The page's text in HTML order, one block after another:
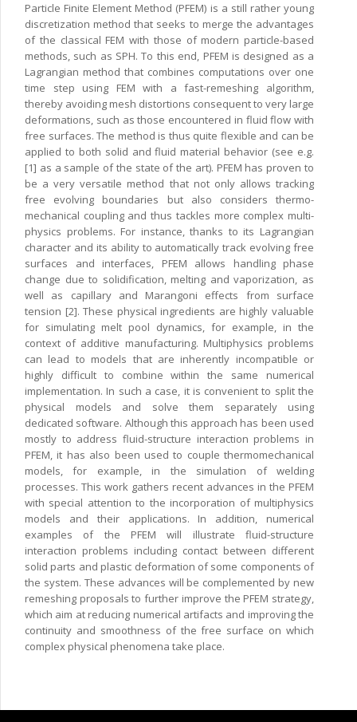
Particle Finite Element Method (PFEM) is a still rather young
discretization method that seeks to merge the advantages
of the classical FEM with those of modern particle-based
methods, such as SPH. To this end, PFEM is designed as a
Lagrangian method that combines computations over one
time step using FEM with a fast-remeshing algorithm,
thereby avoiding mesh distortions consequent to very large
deformations, such as those encountered in fluid flow with
free surfaces. The method is thus quite flexible and can be
applied to both solid and fluid material behavior (see e.g.
[1] as a sample of the state of the art). PFEM has proven to
be a very versatile method that not only allows tracking
free evolving boundaries but also considers thermo-
mechanical coupling and thus tackles more complex multi-
physics problems. For instance, thanks to its Lagrangian
character and its ability to automatically track evolving free
surfaces and interfaces, PFEM allows handling phase
change due to solidification, melting and vaporization, as
well as capillary and Marangoni effects from surface
tension [2]. These physical ingredients are highly valuable
for simulating melt pool dynamics, for example, in the
context of additive manufacturing. Multiphysics problems
can lead to models that are inherently incompatible or
highly difficult to combine within the same numerical
implementation. In such a case, it is convenient to split the
physical models and solve them separately using
dedicated software. Although this approach has been used
mostly to address fluid-structure interaction problems in
PFEM, it has also been used to couple thermomechanical
models, for example, in the simulation of welding
processes. This work gathers recent advances in the PFEM
with special attention to the incorporation of multiphysics
models and their applications. In addition, numerical
examples of the PFEM will illustrate fluid-structure
interaction problems including contact between different
solid parts and plastic deformation of some components of
the system. These advances will be complemented by new
remeshing proposals to further improve the PFEM strategy,
which aim at reducing numerical artifacts and improving the
continuity and smoothness of the free surface on which
complex physical phenomena take place.